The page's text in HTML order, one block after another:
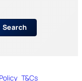
Search
T&Cs